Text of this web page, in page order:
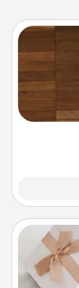
Robotic
and they
a list of